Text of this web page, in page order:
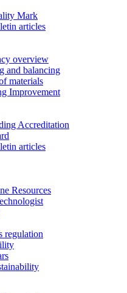
Mark
articles
overview
and balancing
materials
Improvement
Accreditation
articles
Resources
regulation